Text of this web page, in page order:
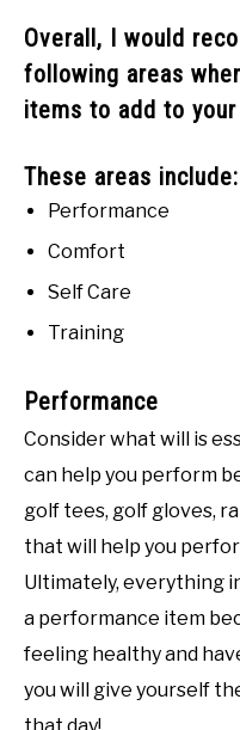
Overall, I would
following areas
items to add to
These areas include:
Performance
Comfort
Self Care
Training
Performance
Consider what will is
can help you perform
golf tees, golf gloves,
that will help you
Ultimately, everything
a performance item
feeling healthy and
you will give yourself